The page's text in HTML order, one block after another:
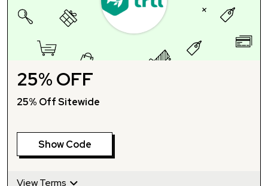
25% OFF
25% Off Sitewide
Show Code
View Terms